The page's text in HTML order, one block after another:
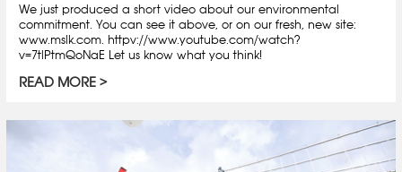
We just produced a short video about our environmental
commitment. You can see it above, or on our fresh, new site:
www.mslk.com. httpv://www.youtube.com/watch?
v=7tlPtmQoNaE Let us know what you think!
READ MORE